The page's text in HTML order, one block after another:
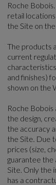
Roche
retail
the Site on
The products
current
and finishes)
shown on the
Roche
the design,
the accuracy
the Site. Due
prices (size,
guarantee the
Site. Only the
has a